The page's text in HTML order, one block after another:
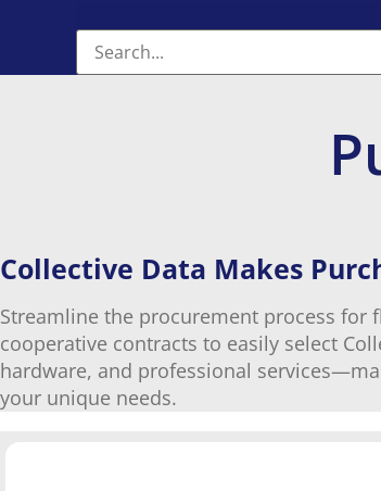
Collective Data Makes
Streamline the procurement process for
cooperative contracts to easily select
hardware, and professional
your unique needs.